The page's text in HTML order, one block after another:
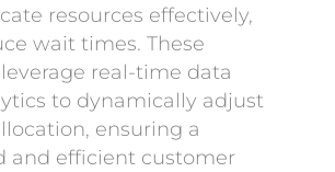
resources effectively,
wait times. These
real-time data
to dynamically adjust
ensuring a
and efficient customer